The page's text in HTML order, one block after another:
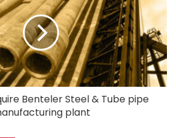
Benteler Steel & Tube pipe
plant